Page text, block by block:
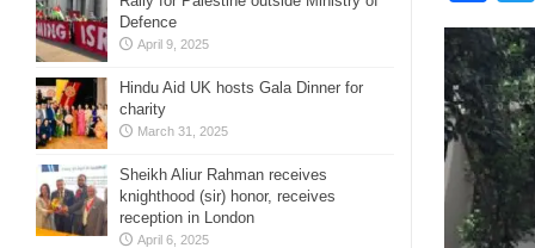
Defence
April 9, 2025
Hindu Aid UK hosts Gala Dinner for
charity
March 31, 2025
Sheikh Aliur Rahman receives
knighthood (sir) honor, receives
reception in London
April 6, 2025